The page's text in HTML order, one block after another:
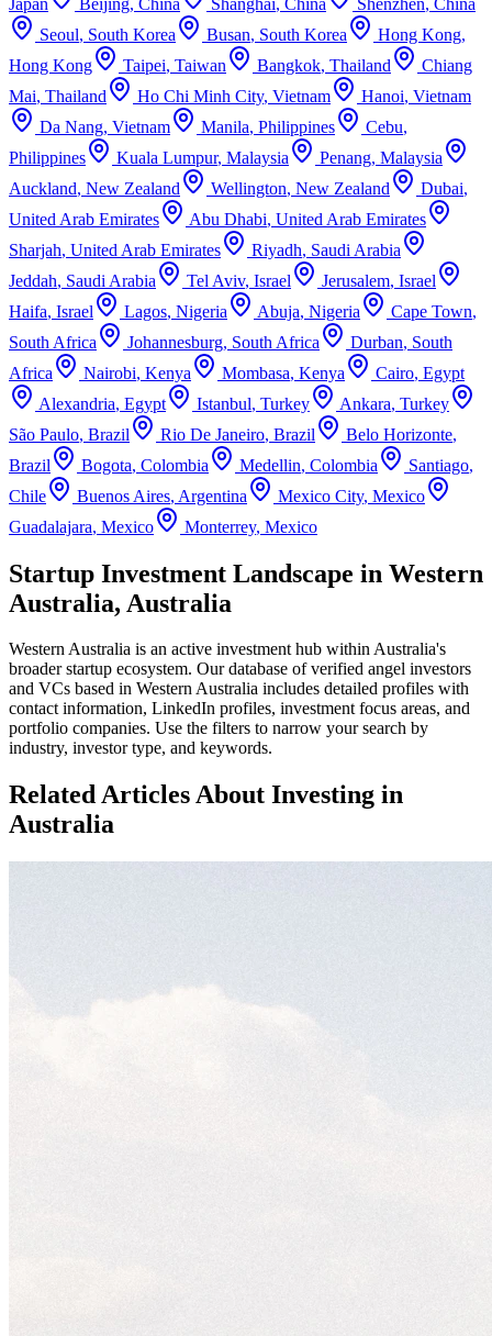
Seoul, South Korea Busan, South Korea Hong Kong,
Hong Kong
Taipei, Taiwan Bangkok, Thailand
Chiang
Mai, Thailand Ho Chi Minh City, Vietnam Hanoi, Vietnam
Da Nang, Vietnam Manila, Philippines Cebu,
Philippines
Kuala Lumpur, Malaysia Penang, Malaysia
Auckland, New Zealand Wellington, New Zealand Dubai,
United Arab Emirates
Abu Dhabi, United Arab Emirates
Sharjah, United Arab Emirates Riyadh, Saudi Arabia
Jeddah, Saudi Arabia Tel Aviv, Israel Jerusalem, Israel
Haifa, Israel Lagos, Nigeria Abuja, Nigeria Cape Town,
South Africa
Johannesburg, South Africa Durban, South
Africa
Nairobi, Kenya Mombasa, Kenya Cairo, Egypt
Alexandria, Egypt Istanbul, Turkey Ankara, Turkey
São Paulo, Brazil Rio De Janeiro, Brazil Belo Horizonte,
Brazil
Bogota, Colombia Medellin, Colombia Santiago,
Chile
Buenos Aires, Argentina Mexico City, Mexico
Guadalajara, Mexico Monterrey, Mexico
Startup Investment Landscape in Western
Australia, Australia
Western Australia is an active investment hub withinAustralia's
broader startup ecosystem. Our database of verified angel investors
and VCs based in Western Australia includes detailed profiles with
contact information, LinkedIn profiles, investment focus areas, and
portfolio companies. Use the filters to narrow your search by
industry, investor type, and keywords.
Related Articles About Investing in
Australia